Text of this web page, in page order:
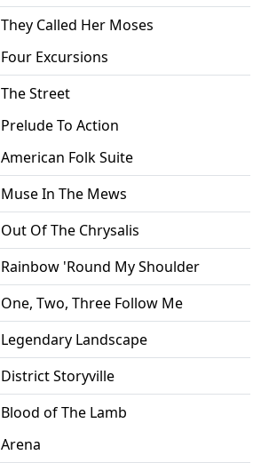
They Called Her Moses
Four Excursions
The Street
Prelude To Action
American Folk Suite
Muse In The Mews
Out Of The Chrysalis
Rainbow 'Round My Shoulder
One, Two, Three Follow Me
Legendary Landscape
District Storyville
Blood of The Lamb
Arena